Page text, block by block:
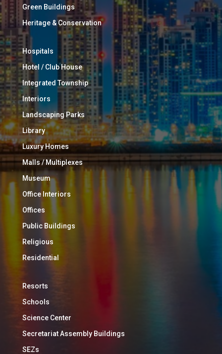
Green Buildings
Heritage & Conservation
Hospitals
Hotel / Club House
Integrated Township
Interiors
Landscaping Parks
Library
Luxury Homes
Malls / Multiplexes
Museum
Office Interiors
Offices
Public Buildings
Religious
Residential
Resorts
Schools
Science Center
Secretariat Assembly Buildings
SEZs